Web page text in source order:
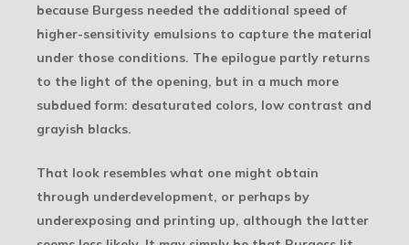
because Burgess needed the additional speed of
higher-sensitivity emulsions to capture the material
under those conditions. The epilogue partly returns
to the light of the opening, but in a much more
subdued form: desaturated colors, low contrast and
grayish blacks.
That look resembles what one might obtain
through underdevelopment, or perhaps by
underexposing and printing up, although the latter